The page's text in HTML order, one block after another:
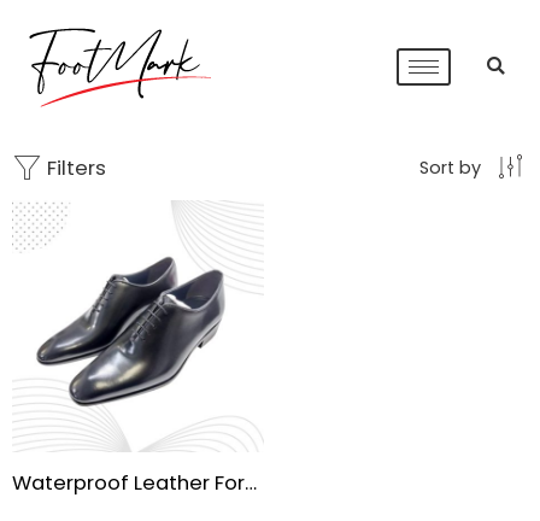
Filters Sort by
Waterproof Leather Formal Shoes | Handmade Sole